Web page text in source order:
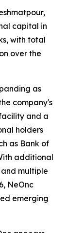
capital in
with total
over the
as
company's
and a
holders
as Bank of
additional
multiple
NeOnc
emerging